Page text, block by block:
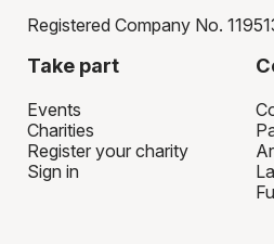
Registered Company No.
Take part
Events
Charities
Register your charity
Sign in